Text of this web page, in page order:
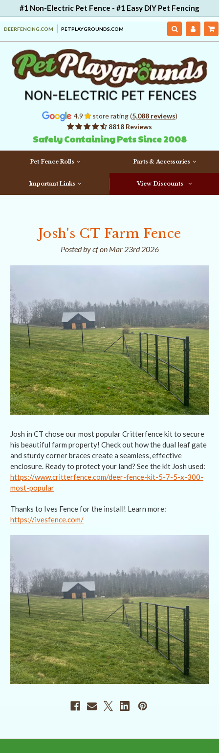
#1 Non-Electric Pet Fence - #1 Easy DIY Pet Fencing
DEERFENCING.COM PETPLAYGROUNDS.COM
4.9 store rating (5,088 reviews)
8818 Reviews
Safely Containing Pets Since 2008
Pet Fence Rolls Parts & Accessories
Important Links View Discounts
Josh's CT Farm Fence
Posted by cf on Mar 23rd 2026
Josh in CT chose our most popular Critterfence kit to secure
his beautiful farm property! Check out how the dual leaf gate
and sturdy corner braces create a seamless, effective
enclosure. Ready to protect your land? See the kit Josh used:
https://www.critterfence.com/deer-fence-kit-5-7-5-x-300-
most-popular
Thanks to Ives Fence for the install! Learn more:
https://ivesfence.com/